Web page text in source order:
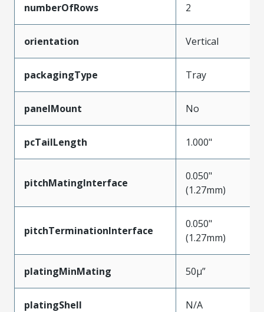
numberOfRows 2
orientation Vertical
packagingType Tray
panelMount No
pcTailLength 1.000"
pitchMatingInterface
0.050"
(1.27mm)
pitchTerminationInterface
0.050"
(1.27mm)
platingMinMating 50µ”
platingShell N/A